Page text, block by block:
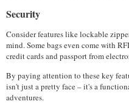
Security
Consider features like lockable
mind. Some bags even come with
credit cards and passport from
By paying attention to these key
isn't just a pretty face – it's a
adventures.